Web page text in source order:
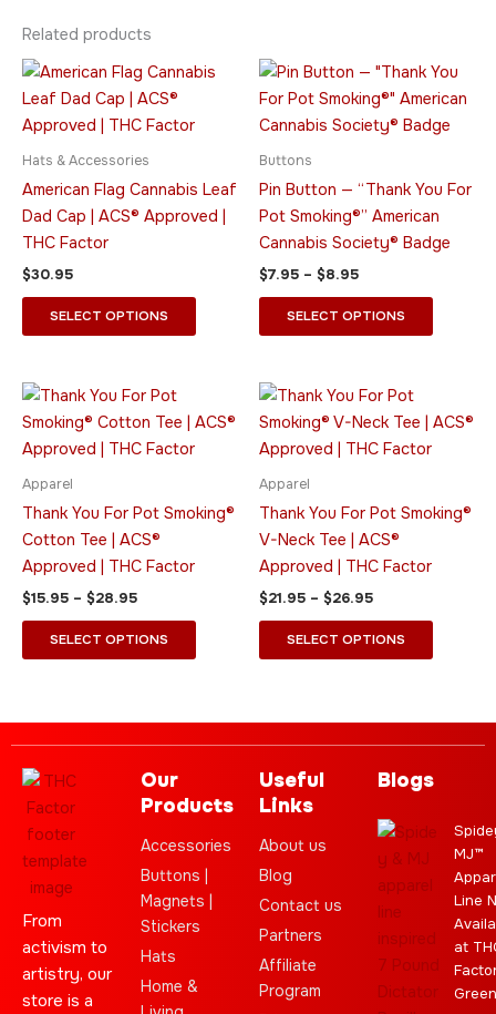
Related products
Hats & Accessories
American Flag Cannabis Leaf
Dad Cap | ACS® Approved |
THC Factor
$30.95
SELECT OPTIONS
This
The
options
on
page
Buttons
Pin Button — “Thank You For
Pot Smoking®” American
Cannabis Society® Badge
$7.95 – $8.95
Price
$7.95
through
SELECT OPTIONS
This
product
has
may
on
page
Apparel
Thank You For Pot Smoking®
Cotton Tee | ACS®
Approved | THC Factor
$15.95 – $28.95
Price
$15.95
through
SELECT OPTIONS
product
The
on
page
Apparel
Thank You For Pot Smoking®
V-Neck Tee | ACS®
Approved | THC Factor
$21.95 – $26.95
Price
$21.95
through
SELECT OPTIONS
product
The
on
page
From
activism to
artistry, our
store is a
Our
Products
Accessories
Buttons |
Magnets |
Stickers
Hats
Home &
Useful
Links
About us
Blog
Contact us
Partners
Affiliate
Program
Blogs
MJ™
Line
at